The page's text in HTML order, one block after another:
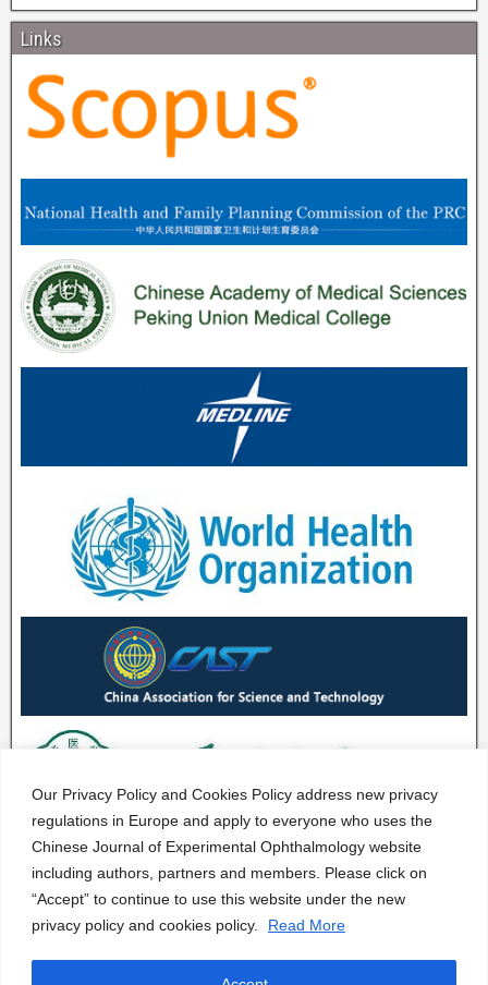
Our Privacy Policy and Cookies Policy address new privacy
regulations in Europe and apply to everyone who uses the
Chinese Journal of Experimental Ophthalmology website
including authors, partners and members. Please click on
“Accept” to continue to use this website under the new
privacy policy and cookies policy.
Read More
Links